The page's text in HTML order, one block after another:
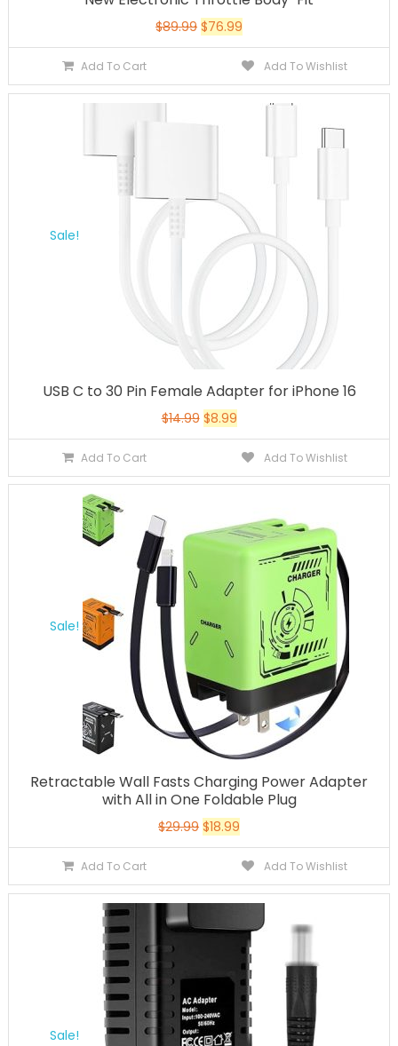
$89.99 $76.99
Add To Cart Add To Wishlist
Sale!
USB C to 30 Pin Female Adapter for iPhone 16
$14.99 $8.99
Add To Cart Add To Wishlist
Sale!
Retractable Wall Fasts Charging Power Adapter
with All in One Foldable Plug
$29.99 $18.99
Add To Cart Add To Wishlist
Sale!